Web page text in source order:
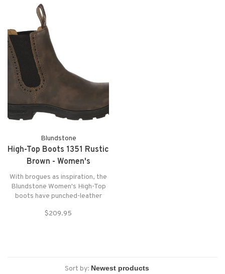
Blundstone
High-Top Boots 1351 Rustic
Brown - Women's
With brogues as inspiration, the
Blundstone Women's High-Top
boots have punched-leather
refined profile, and the durability
$209.95
Sort by: